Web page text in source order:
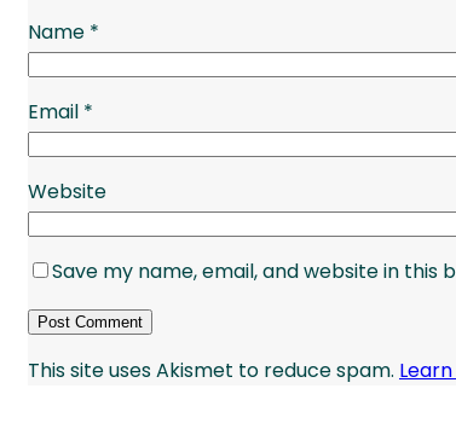
Name *
Email *
Website
Save my name, email, and website in
This site uses Akismet to reduce spam.